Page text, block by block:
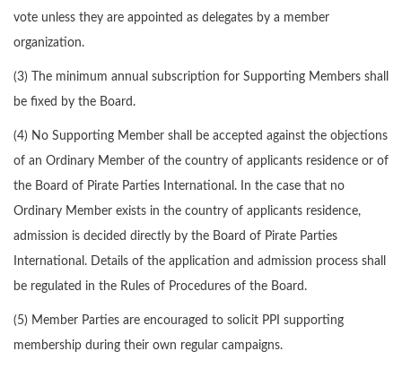
vote unless they are appointed as delegates by a member
organization.
(3) The minimum annual subscription for Supporting Members shall
be fixed by the Board.
(4) No Supporting Member shall be accepted against the objections
of an Ordinary Member of the country of applicants residence or of
the Board of Pirate Parties International. In the case that no
Ordinary Member exists in the country of applicants residence,
admission is decided directly by the Board of Pirate Parties
International. Details of the application and admission process shall
be regulated in the Rules of Procedures of the Board.
(5) Member Parties are encouraged to solicit PPI supporting
membership during their own regular campaigns.